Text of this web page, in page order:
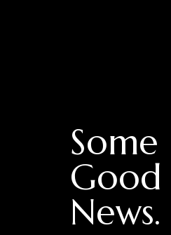
Some
Good
News.